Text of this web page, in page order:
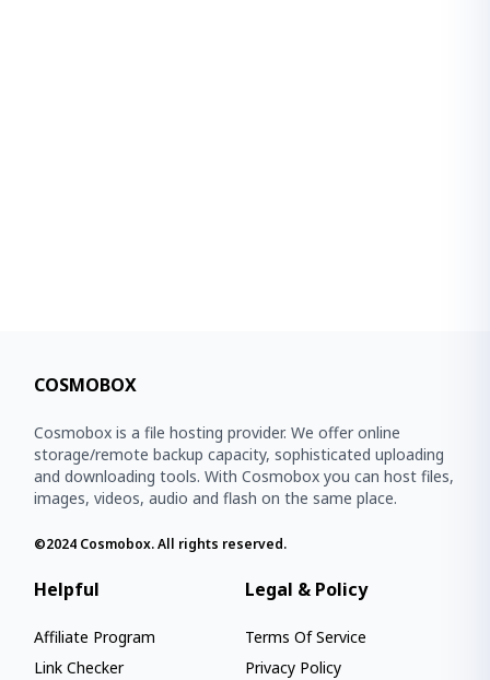
COSMOBOX
Cosmobox is a file hosting provider. We offer online
storage/remote backup capacity, sophisticated uploading
and downloading tools. With Cosmobox you can host files,
images, videos, audio and flash on the same place.
©2024 Cosmobox. All rights reserved.
Helpful
Affiliate Program
Link Checker
Legal & Policy
Terms Of Service
Privacy Policy